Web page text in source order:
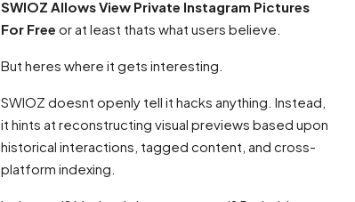
SWIOZ Allows View Private Instagram Pictures
For Free or at least thats what users believe.
But heres where it gets interesting.
SWIOZ doesnt openly tell it hacks anything. Instead,
it hints at reconstructing visual previews based upon
historical interactions, tagged content, and cross-
platform indexing.